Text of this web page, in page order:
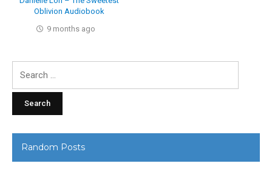
Oblivion Audiobook
9 months ago
Random Posts